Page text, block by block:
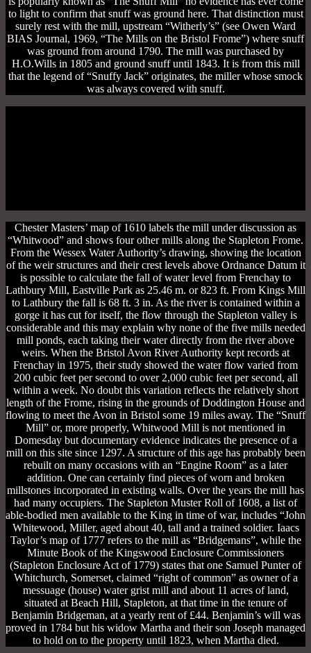
to light to confirm that snuff was ground here. That distinction must
surely rest with the mill, upstream “Witherly’s” (see Owen Ward
BIAS Journal, 1969, “The Mills on the Bristol Frome”) where snuff
was ground from around 1790. The mill was purchased by
H.O.Wills in 1805 and ground snuff until 1843. It is from this mill
that the legend of “Snuffy Jack” originates, the miller whose smock
was always covered with snuff.
Chester Masters’ map of 1610 labels the mill under discussion as
“Whitwood” and shows four other mills along the Stapleton Frome.
From the Wessex Water Authority’s drawing, showing the location
of the weir structures and their crest levels above Ordnance Datum it
is possible to calculate the fall of water level from Frenchay to
Lathbury Mill, Eastville Park as 25.46 m. or 823 ft. From Kings Mill
to Lathbury the fall is 68 ft. 3 in. As the river is contained within a
gorge it has cut for itself, the flow through the Stapleton valley is
considerable and this may explain why none of the five mills needed
mill ponds, each taking their water directly from the river above
weirs. When the Bristol Avon River Authority kept records at
Frenchay in 1975, their study showed the water flow varied from
200 cubic feet per second to over 2,000 cubic feet per second, all
within a week. No doubt this variation reflects the relatively short
length of the Frome, rising in the grounds of Doddington House and
flowing to meet the Avon in Bristol some 19 miles away. The “Snuff
Mill” or, more properly, Whitwood Mill is not mentioned in
Domesday but documentary evidence indicates the presence of a
mill on this site since 1297. A structure of this age has probably been
rebuilt on many occasions with an “Engine Room” as a later
addition. One can certainly find pieces of worn and broken
millstones incorporated in existing walls. Over the years the mill has
had many occupiers. The Stapleton Muster Roll of 1608, a list of
able-bodied men available to the King in time of war, includes “John
Whitewood, Miller, aged about 40, tall and a trained soldier. Iaacs
Taylor’s map of 1777 refers to the mill as “Bridgemans”, while the
Minute Book of the Kingswood Enclosure Commissioners
(Stapleton Enclosure Act of 1779) states that one Samuel Punter of
Whitchurch, Somerset, claimed “right of common” as owner of a
messuage (house) water grist mill and about 11 acres of land,
situated at Beach Hill, Stapleton, at that time in the tenure of
Benjamin Bridgeman, at a yearly rent of £44. Benjamin’s will was
proved in 1784 but his widow Martha and their son Joseph managed
to hold on to the property until 1823, when Martha died.